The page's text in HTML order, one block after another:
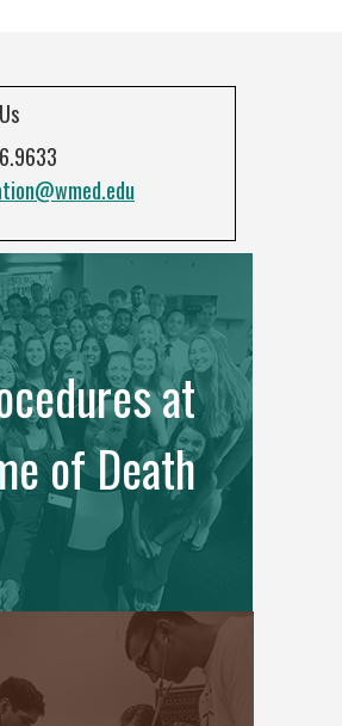
at
of Death